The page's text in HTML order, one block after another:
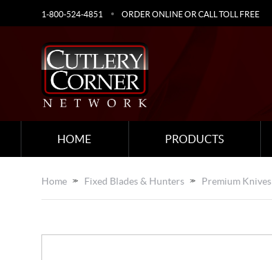
1-800-524-4851 ORDER ONLINE OR CALL TOLL FREE
HOME PRODUCTS
Home Fixed Blades & Hunters Premium Knives